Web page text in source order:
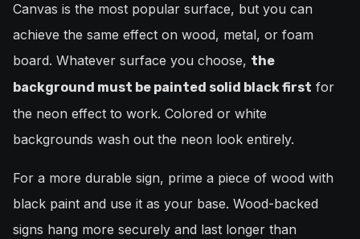
Canvas is the most popular surface, but you can
achieve the same effect on wood, metal, or foam
board. Whatever surface you choose, the
background must be painted solid black first for
the neon effect to work. Colored or white
backgrounds wash out the neon look entirely.
For a more durable sign, prime a piece of wood with
black paint and use it as your base. Wood-backed
signs hang more securely and last longer than